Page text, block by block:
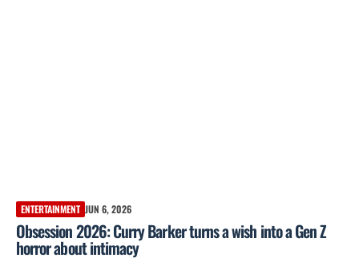
ENTERTAINMENT JUN 6, 2026
Obsession 2026: Curry Barker turns a wish into a Gen Z
horror about intimacy